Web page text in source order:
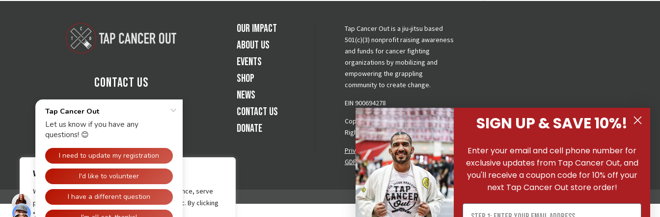
We value your privacy
We use cookies to enhance your browsing experience, serve
personalised ads or content, and analyse our traffic. By clicking
"Accept All", you consent to our use of cookies.
Contact Us
Our Impact
About Us
Events
Shop
News
Contact Us
Donate
Tap Cancer Out is a jiu-jitsu based
501(c)(3) nonprofit raising awareness
and funds for cancer fighting
organizations by mobilizing and
empowering the grappling
community to create change.
EIN 900694278
Copyright © 2026 Tap Cancer Out. All
Rights Reserved.
Privacy Policy|Terms & Conditions |
GDPR Request
SIGN UP & SAVE 10%!
Enter your email and cell phone number for
exclusive updates from Tap Cancer Out, and
you'll receive a coupon code for 10% off your
next Tap Cancer Out store order!